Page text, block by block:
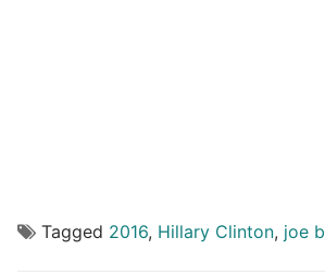
Tagged 2016, Hillary Clinton, joe